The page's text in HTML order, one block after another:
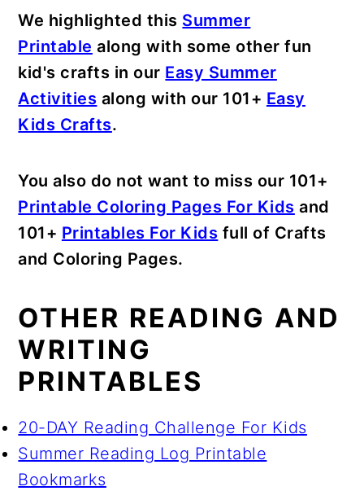
We highlighted this Summer
Printable along with some other fun
kid's crafts in our Easy Summer
Activities along with our 101+ Easy
Kids Crafts.
You also do not want to miss our 101+
Printable Coloring Pages For Kids and
101+ Printables For Kids full of Crafts
and Coloring Pages.
OTHER READING AND
WRITING
PRINTABLES
20-DAY Reading Challenge For Kids
Summer Reading Log Printable
Bookmarks